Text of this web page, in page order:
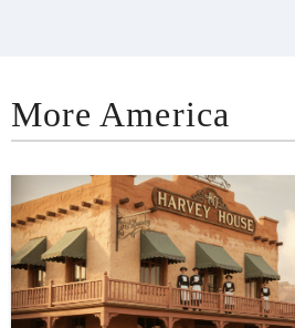
More America